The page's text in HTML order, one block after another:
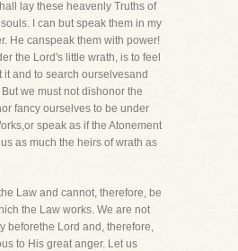
lay these heavenly Truths of
I can but speak them in my
He canspeak them with power!
the Lord's little wrath, is to feel
and to search ourselvesand
we must not dishonor the
fancy ourselves to be under
speak as if the Atonement
as much the heirs of wrath as
Law and cannot, therefore, be
the Law works. We are not
beforethe Lord and, therefore,
to His great anger. Let us